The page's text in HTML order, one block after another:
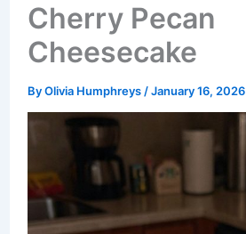
Cherry Pecan
Cheesecake
ByOlivia Humphreys /January 16, 2026